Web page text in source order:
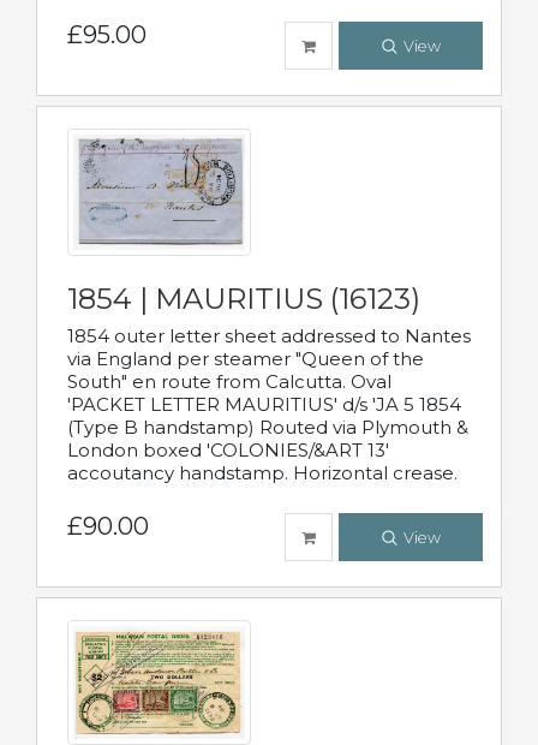
£95.00 View
1854 | MAURITIUS (16123)
1854 outer letter sheet addressed to Nantes
via England per steamer "Queen of the
South" en route from Calcutta. Oval
'PACKET LETTER MAURITIUS' d/s 'JA 5 1854
(Type B handstamp) Routed via Plymouth &
London boxed 'COLONIES/&ART 13'
accoutancy handstamp. Horizontal crease.
£90.00 View